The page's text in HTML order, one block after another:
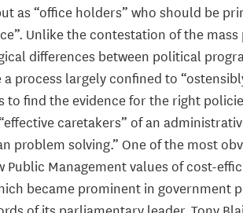
as “office holders” who should be
Unlike the contestation of the
differences between political
process largely confined to
to find the evidence for the right
caretakers” of an
problem solving.” One of the most
Public Management values of cost-
became prominent in government